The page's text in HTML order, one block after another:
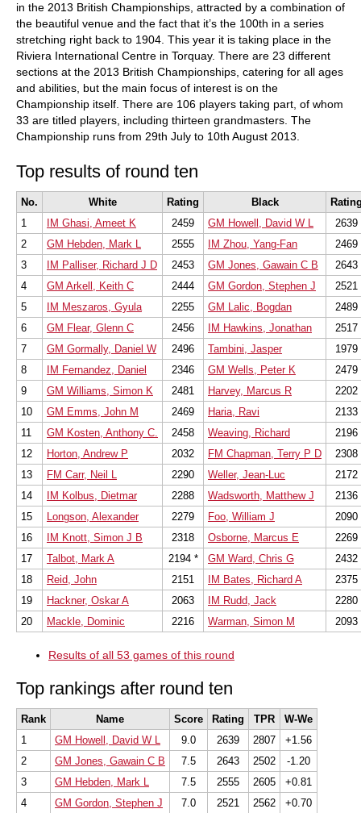
in the 2013 British Championships, attracted by a combination of
the beautiful venue and the fact that it’s the 100th in a series
stretching right back to 1904. This year it is taking place in the
Riviera International Centre in Torquay. There are 23 different
sections at the 2013 British Championships, catering for all ages
and abilities, but the main focus of interest is on the
Championship itself. There are 106 players taking part, of whom
33 are titled players, including thirteen grandmasters. The
Championship runs from 29th July to 10th August 2013.
Top results of round ten
No. White Rating Black
1
IM Ghasi, Ameet K 2459 GM Howell, David W L
2639
2
GM Hebden, Mark L 2555 IM Zhou, Yang-Fan
2469
3
IM Palliser, Richard J D 2453 GM Jones, Gawain C B
2643
4
GM Arkell, Keith C 2444 GM Gordon, Stephen J
2521
5
IM Meszaros, Gyula 2255 GM Lalic, Bogdan
2489
6
GM Flear, Glenn C 2456 IM Hawkins, Jonathan
2517
7
GM Gormally, Daniel W 2496 Tambini, Jasper
1979
8
IM Fernandez, Daniel 2346 GM Wells, Peter K
2479
9
GM Williams, Simon K 2481 Harvey, Marcus R
2202
10
GM Emms, John M 2469 Haria, Ravi
2133
11
GM Kosten, Anthony C. 2458 Weaving, Richard
2196
12
Horton, Andrew P 2032 FM Chapman, Terry P D
2308
13
FM Carr, Neil L 2290 Weller, Jean-Luc
2172
14
IM Kolbus, Dietmar 2288 Wadsworth, Matthew J
2136
15
Longson, Alexander 2279 Foo, William J
2090
16
IM Knott, Simon J B 2318 Osborne, Marcus E
2269
17
Talbot, Mark A 2194 * GM Ward, Chris G
2432
18
Reid, John 2151 IM Bates, Richard A
2375
19
Hackner, Oskar A 2063 IM Rudd, Jack
2280
20
Mackle, Dominic 2216 Warman, Simon M 2093
Results of all 53 games of this round
Top rankings after round ten
Rank Name Score Rating TPR
W-We
1
GM Howell, David W L 9.0 2639 2807
+1.56
2
GM Jones, Gawain C B 7.5 2643 2502
-1.20
3
GM Hebden, Mark L 7.5 2555 2605
+0.81
4
GM Gordon, Stephen J 7.0 2521 2562
+0.70